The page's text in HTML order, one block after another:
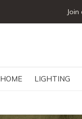
HOME LIGHTING